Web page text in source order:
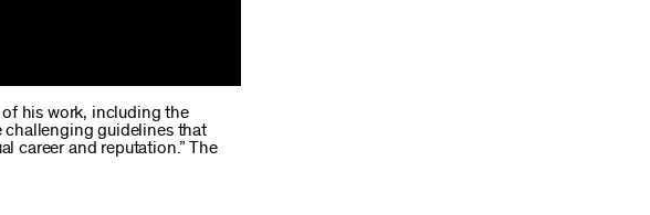
his work, including the
challenging guidelines that
career and reputation.” The